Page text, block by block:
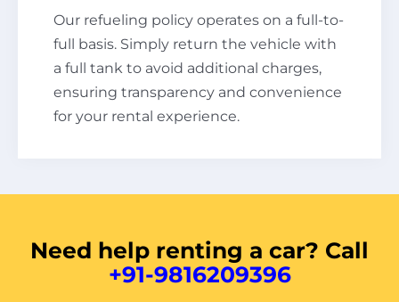
Our refueling policy operates on a full-to-
full basis. Simply return the vehicle with
a full tank to avoid additional charges,
ensuring transparency and convenience
for your rental experience.
Need help renting a car? Call
+91-9816209396